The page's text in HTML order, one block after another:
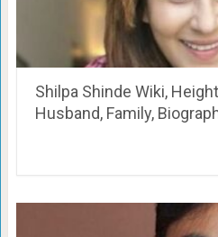
Shilpa Shinde Wiki,
Husband, Family,